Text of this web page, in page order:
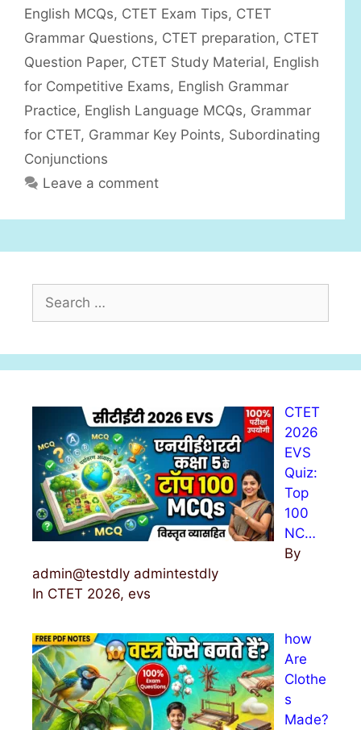
r
i
s
English MCQs, CTET Exam Tips, CTET
Grammar Questions, CTET preparation, CTET
Question Paper, CTET Study Material, English
for Competitive Exams, English Grammar
Practice, English Language MCQs, Grammar
for CTET, Grammar Key Points, Subordinating
Conjunctions
Leave a comment
r
c
CTET
2026
EVS
Quiz:
Top
100
NC…
By
admin@testdly admintestdly
In CTET 2026, evs
how
Are
Clothe
s
Made?